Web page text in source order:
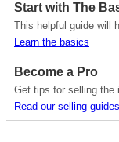
Start with The
This helpful guide will
Learn the basics
Become a Pro
Get tips for selling the
Read our selling guides